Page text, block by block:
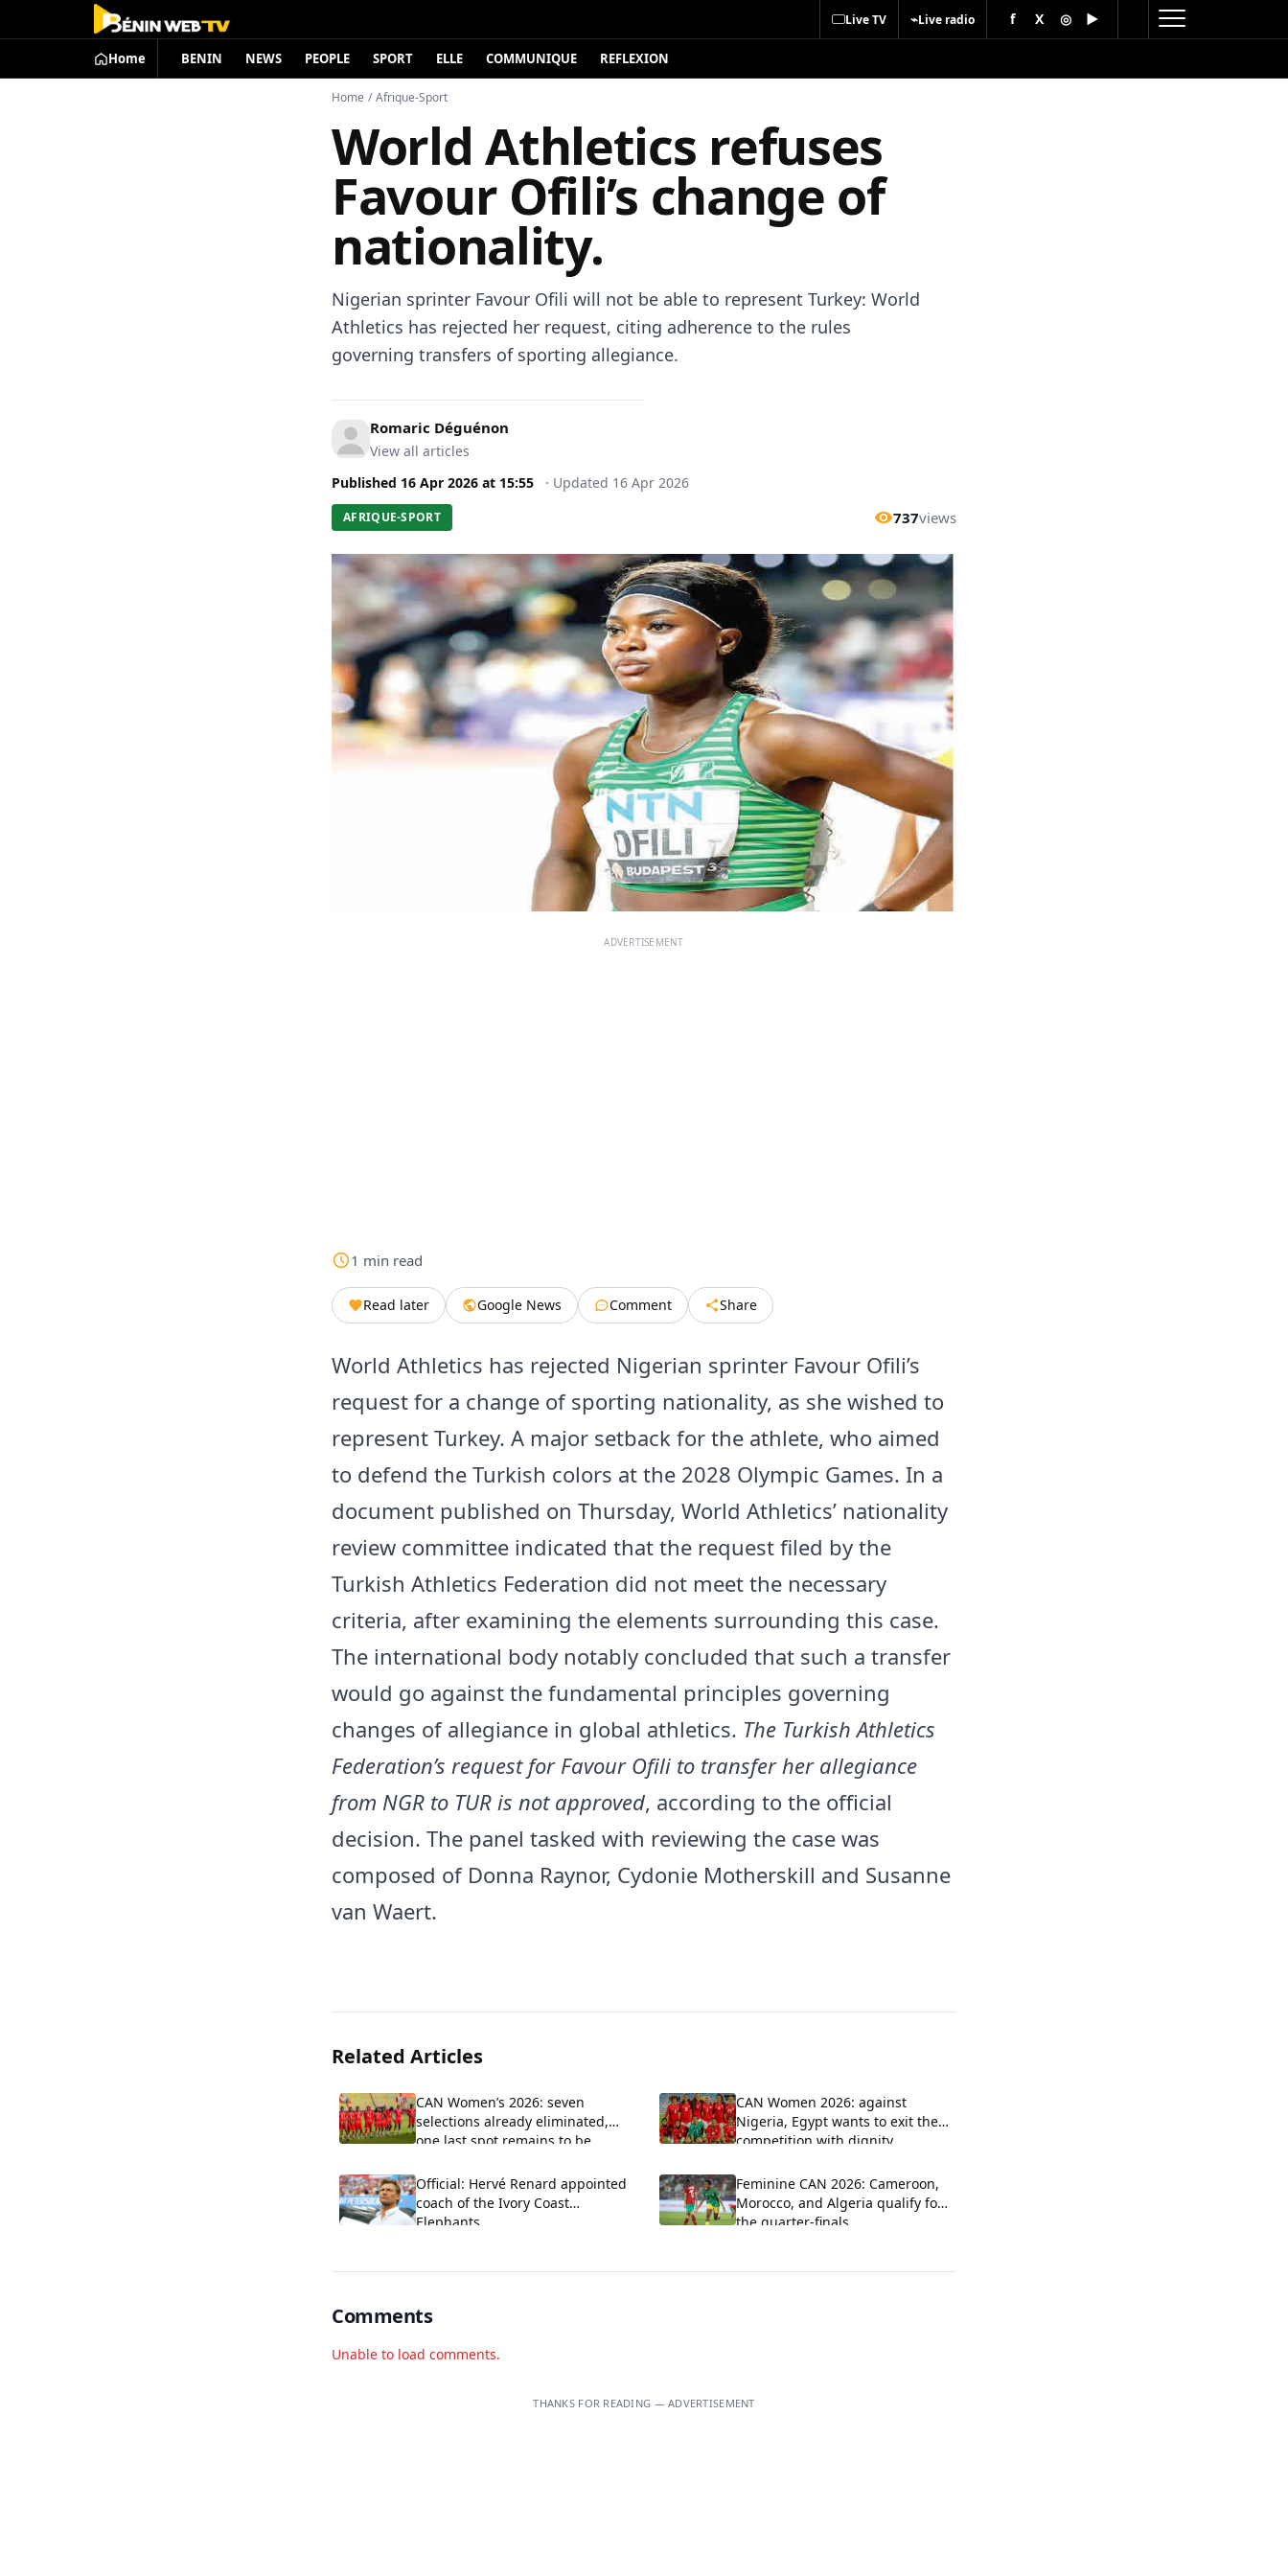
Live TV ⌁Live radio f X ◎ ▶
Home BENIN NEWS PEOPLE SPORT ELLE COMMUNIQUE REFLEXION
Home / Afrique-Sport
World Athletics refuses
Favour Ofili’s change of
nationality.
Nigerian sprinter Favour Ofili will not be able to represent Turkey: World
Athletics has rejected her request, citing adherence to the rules
governing transfers of sporting allegiance.
Romaric Déguénon
View all articles
Published 16 Apr 2026 at 15:55 · Updated 16 Apr 2026
AFRIQUE-SPORT 737views
ADVERTISEMENT
1 min read
Read later Google News Comment Share
World Athletics has rejected Nigerian sprinter Favour Ofili’s
request for a change of sporting nationality, as she wished to
represent Turkey. A major setback for the athlete, who aimed
to defend the Turkish colors at the 2028 Olympic Games. In a
document published on Thursday, World Athletics’ nationality
review committee indicated that the request filed by the
Turkish Athletics Federation did not meet the necessary
criteria, after examining the elements surrounding this case.
The international body notably concluded that such a transfer
would go against the fundamental principles governing
changes of allegiance in global athletics. The Turkish Athletics
Federation’s request for Favour Ofili to transfer her allegiance
from NGR to TUR is not approved, according to the official
decision. The panel tasked with reviewing the case was
composed of Donna Raynor, Cydonie Motherskill and Susanne
van Waert.
Related Articles
CAN Women’s 2026: seven
selections already eliminated,
one last spot remains to be
CAN Women 2026: against
Nigeria, Egypt wants to exit the
competition with dignity.
Official: Hervé Renard appointed
coach of the Ivory Coast
Elephants
Feminine CAN 2026: Cameroon,
Morocco, and Algeria qualify for
the quarter-finals
Comments
Unable to load comments.
THANKS FOR READING — ADVERTISEMENT